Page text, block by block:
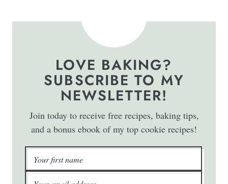
LOVE BAKING?
SUBSCRIBE TO MY
NEWSLETTER!
Join today to receive free recipes, baking tips,
and a bonus ebook of my top cookie recipes!